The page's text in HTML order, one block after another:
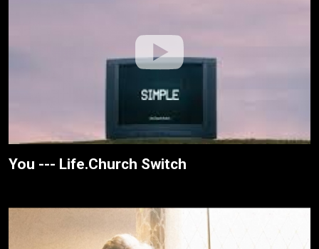
You --- Life.Church Switch